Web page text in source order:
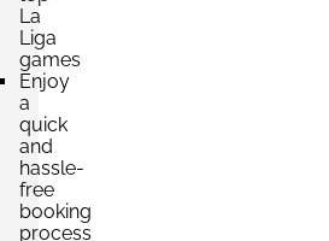
La
Liga
games
Enjoy
a
quick
and
hassle-
free
booking
process